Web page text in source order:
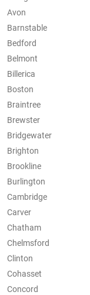
Avon
Barnstable
Bedford
Belmont
Billerica
Boston
Braintree
Brewster
Bridgewater
Brighton
Brookline
Burlington
Cambridge
Carver
Chatham
Chelmsford
Clinton
Cohasset
Concord